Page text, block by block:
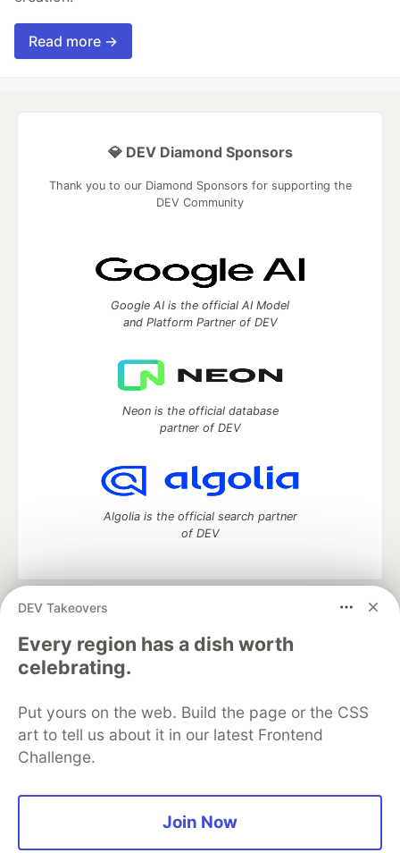
Read more →
DEV Takeovers
Every region has a dish worth
celebrating.
Put yours on the web. Build the page or the CSS
art to tell us about it in our latest Frontend
Challenge.
Join Now
💎 DEV Diamond Sponsors
Thank you to our Diamond Sponsors for supporting the
DEV Community
Google AI is the official AI Model
and Platform Partner of DEV
Neon is the official database
partner of DEV
Algolia is the official search partner
of DEV
DEV Community
development and manage your software career
Home
DEV Challenges DEV++
Videos
DEV Education Tracks
Free Postgres Database
DEV Shop
MLH
Code of Conduct
Privacy Policy
Terms of Use
Built on